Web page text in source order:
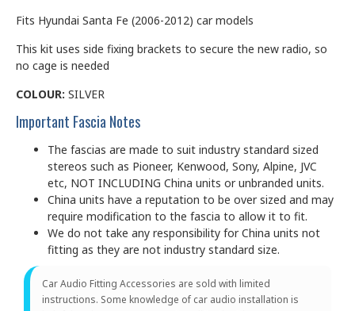
Fits Hyundai Santa Fe (2006-2012) car models
This kit uses side fixing brackets to secure the new radio, so
no cage is needed
COLOUR: SILVER
Important Fascia Notes
The fascias are made to suit industry standard sized
stereos such as Pioneer, Kenwood, Sony, Alpine, JVC
etc, NOT INCLUDING China units or unbranded units.
China units have a reputation to be over sized and may
require modification to the fascia to allow it to fit.
We do not take any responsibility for China units not
fitting as they are not industry standard size.
Car Audio Fitting Accessories are sold with limited
instructions. Some knowledge of car audio installation is